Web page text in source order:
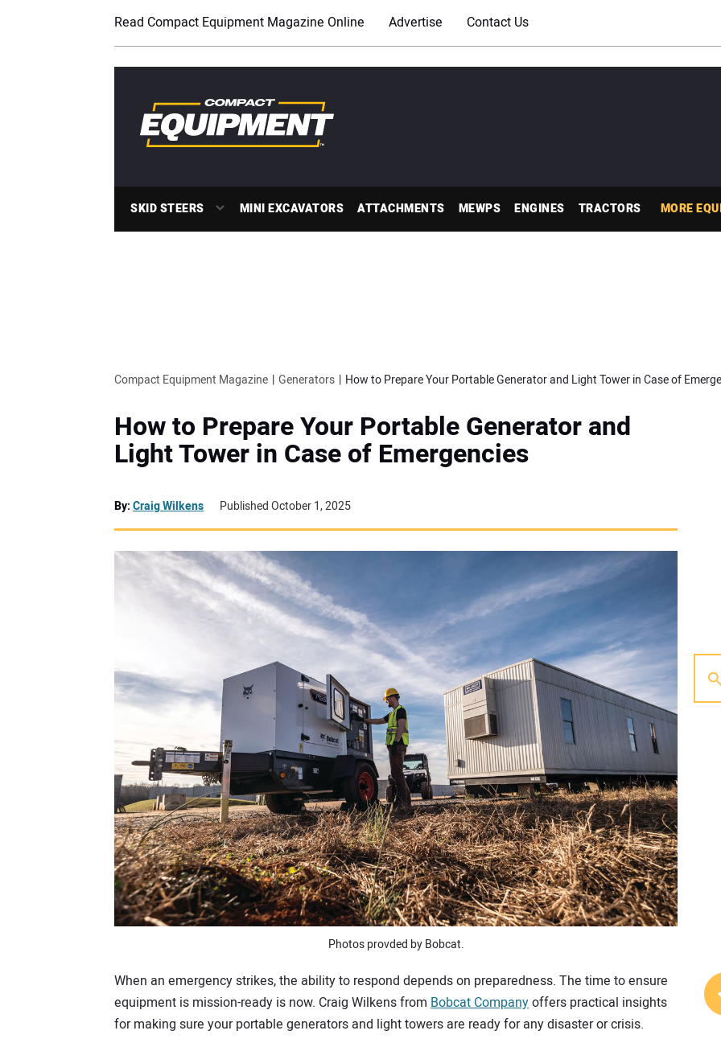
Read Compact Equipment Magazine Online Advertise Contact Us
SKID STEERS MINI EXCAVATORS ATTACHMENTS MEWPS ENGINES TRACTORS MORE
Compact Equipment Magazine Generators
How to Prepare Your Portable Generator and
Light Tower in Case of Emergencies
By:Craig Wilkens Published October 1, 2025
Photos provded by Bobcat.
When an emergency strikes, the ability to respond depends on preparedness. The time to ensure
equipment is mission-ready is now. Craig Wilkens from Bobcat Companyoffers practical insights
for making sure your portable generators and light towers are ready for any disaster or crisis.